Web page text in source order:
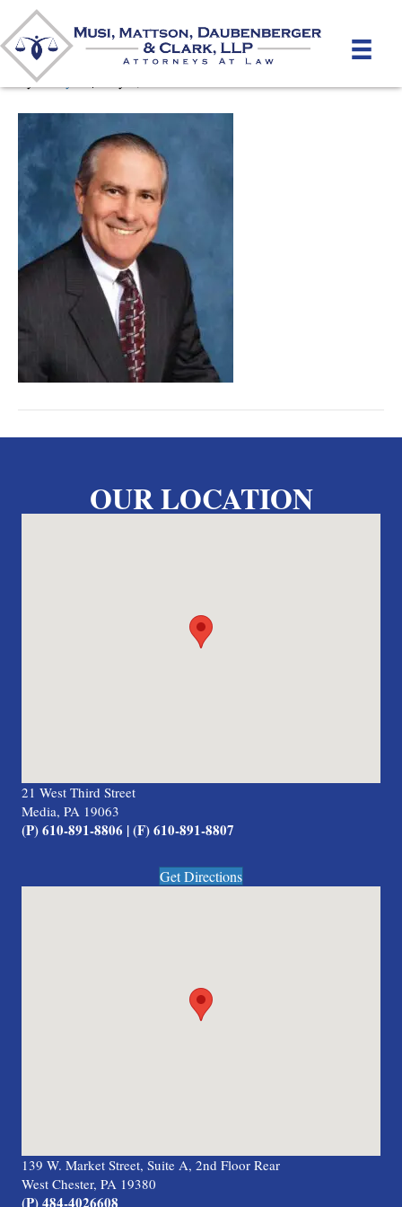
Joe Mattson
Byunifeyed
OUR LOCATION
21 West Third Street
Media, PA 19063
(P) 610-891-8806 | (F) 610-891-8807
Get Directions
139 W. Market Street, Suite A, 2nd Floor Rear
West Chester, PA 19380
(P) 484-4026608